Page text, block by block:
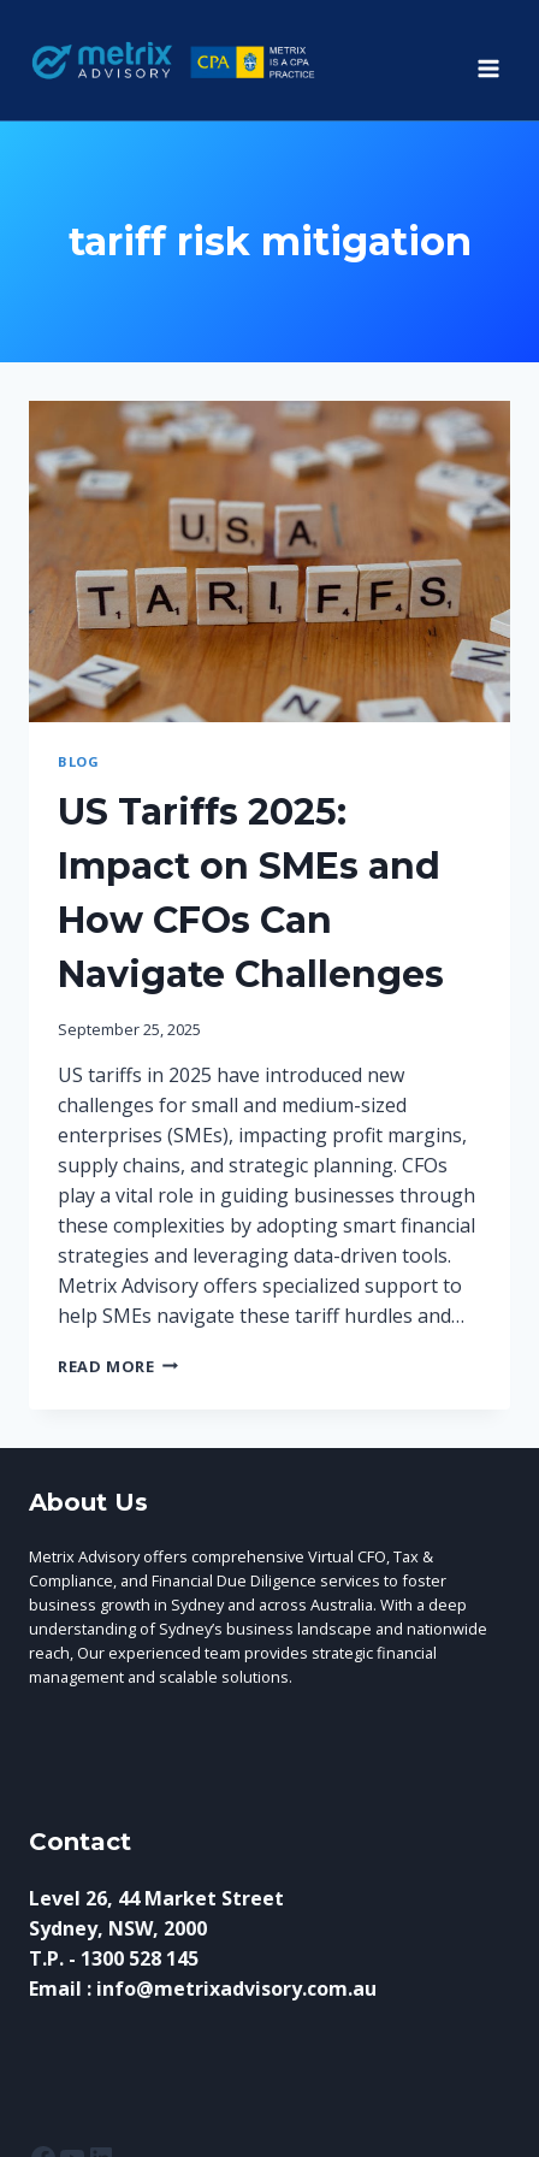
content
tariff risk mitigation
BLOG
US Tariffs 2025:
Impact on SMEs and
How CFOs Can
Navigate Challenges
September 25, 2025
US tariffs in 2025 have introduced new
challenges for small and medium-sized
enterprises (SMEs), impacting profit margins,
supply chains, and strategic planning. CFOs
play a vital role in guiding businesses through
these complexities by adopting smart financial
strategies and leveraging data-driven tools.
Metrix Advisory offers specialized support to
help SMEs navigate these tariff hurdles and…
READ MOREUS
CFOS
CAN
NAVIGATE
CHALLENGES
About Us
Metrix Advisory offers comprehensive Virtual CFO, Tax &
Compliance, and Financial Due Diligence services to foster
business growth in Sydney and across Australia. With a deep
understanding of Sydney’s business landscape and nationwide
reach, Our experienced team provides strategic financial
management and scalable solutions.
Contact
Level 26, 44 Market Street
Sydney, NSW, 2000
T.P. - 1300 528 145
Email : info@metrixadvisory.com.au